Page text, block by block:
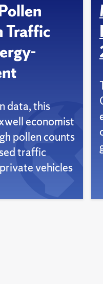
Traffic
data, this
economist
pollen counts
traffic
vehicles